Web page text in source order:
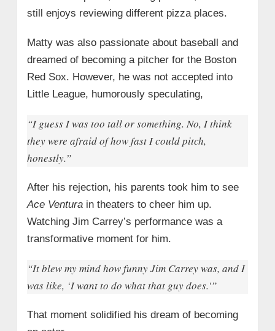
still enjoys reviewing different pizza places.
Matty was also passionate about baseball and
dreamed of becoming a pitcher for the Boston
Red Sox. However, he was not accepted into
Little League, humorously speculating,
“I guess I was too tall or something. No, I think
they were afraid of how fast I could pitch,
honestly.”
After his rejection, his parents took him to see
Ace Venturain theaters to cheer him up.
Watching Jim Carrey’s performance was a
transformative moment for him.
“It blew my mind how funny Jim Carrey was, and I
was like, ‘I want to do what that guy does.'”
That moment solidified his dream of becoming